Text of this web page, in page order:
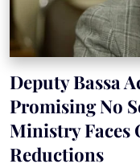
Deputy Bassa
Promising No
Ministry Faces
Reductions